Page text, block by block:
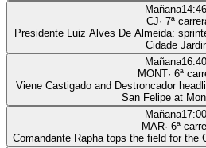
Mañana14:46
CJ· 7ª
Presidente Luiz Alves De Almeida:
Cidade
Mañana16:40
MONT· 6ª
Viene Castigado and Destroncador
San Felipe at
Mañana17:00
MAR· 6ª
Comandante Rapha tops the field for the